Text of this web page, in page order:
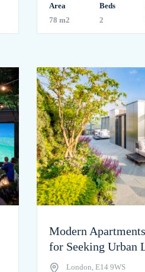
Area
78 m2
Beds
2
Modern
for Seeking Urban
London, E14 9WS